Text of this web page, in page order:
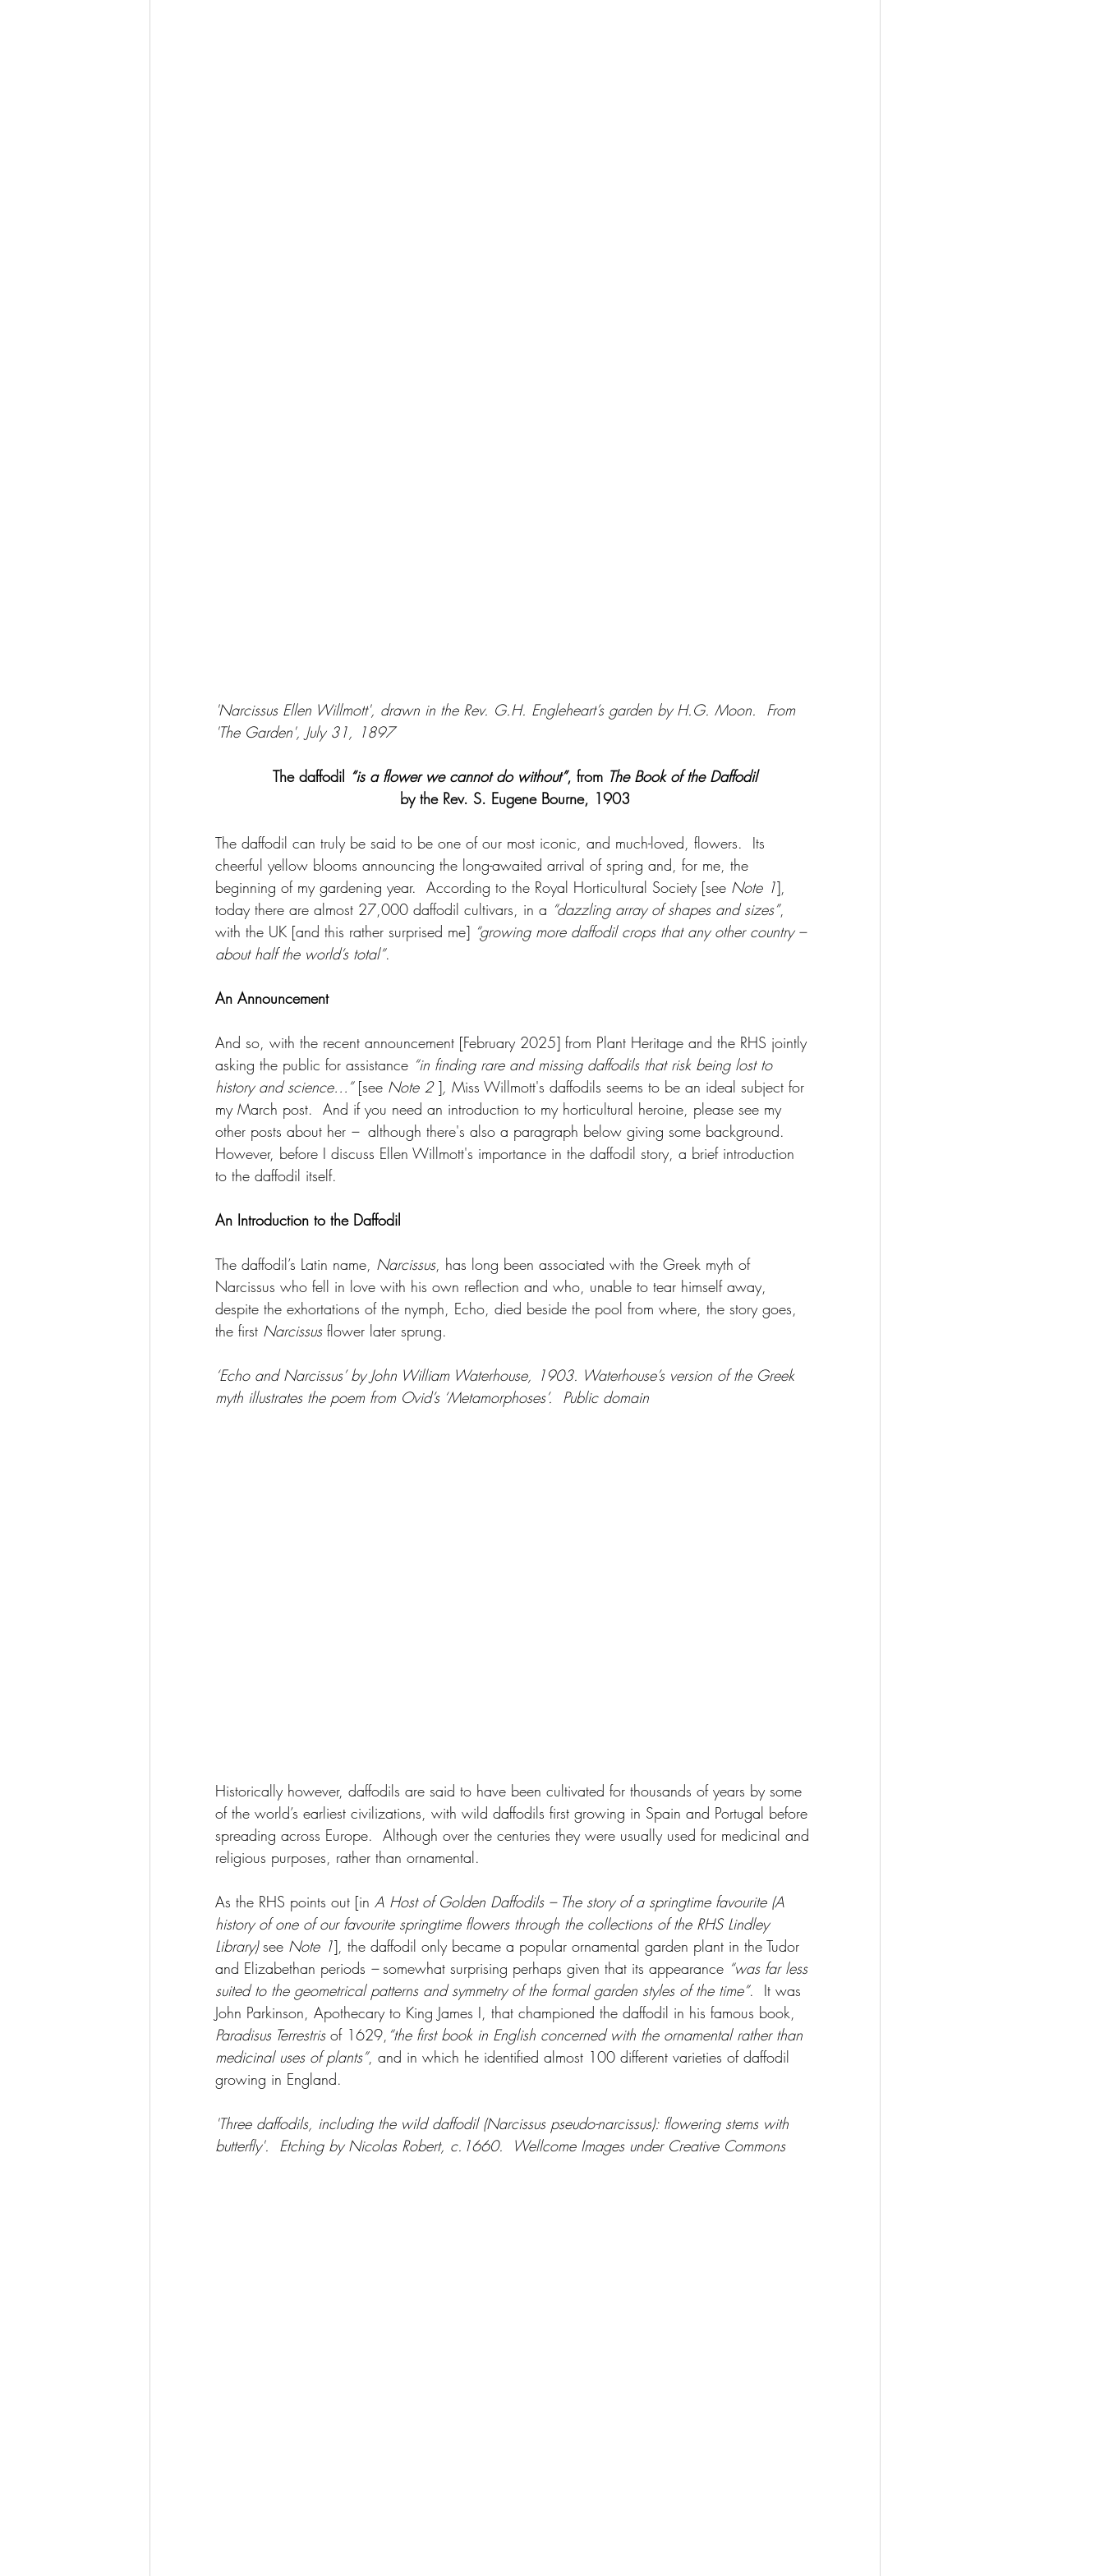
'Narcissus Ellen Willmott', drawn in the Rev. G.H. Engleheart’s garden by H.G. Moon.  From
'The Garden', July 31, 1897
The daffodil “is a flower we cannot do without”, from The Book of the Daffodil
by the Rev. S. Eugene Bourne, 1903
The daffodil can truly be said to be one of our most iconic, and much-loved, flowers.  Its
cheerful yellow blooms announcing the long-awaited arrival of spring and, for me, the
beginning of my gardening year.  According to the Royal Horticultural Society [see Note 1],
today there are almost 27,000 daffodil cultivars, in a “dazzling array of shapes and sizes”,
with the UK [and this rather surprised me] “growing more daffodil crops that any other country –
about half the world’s total”.
An Announcement
And so, with the recent announcement [February 2025] from Plant Heritage and the RHS jointly
asking the public for assistance “in finding rare and missing daffodils that risk being lost to
history and science…” [see Note 2 ], Miss Willmott's daffodils seems to be an ideal subject for
my March post.  And if you need an introduction to my horticultural heroine, please see my
other posts about her –
  although there's also a paragraph below giving some background.
However, before I discuss Ellen Willmott's importance in the daffodil story, a brief introduction
to the daffodil itself.
An Introduction to the Daffodil
The daffodil’s Latin name, Narcissus, has long been associated with the Greek myth of
Narcissus who fell in love with his own reflection and who, unable to tear himself away,
despite the exhortations of the nymph, Echo, died beside the pool from where, the story goes,
the first Narcissus flower later sprung.
‘Echo and Narcissus’ by John William Waterhouse, 1903. Waterhouse’s version of the Greek
myth illustrates the poem from Ovid’s ‘Metamorphoses’.  Public domain
Historically however, daffodils are said to have been cultivated for thousands of years by some
of the world’s earliest civilizations, with wild daffodils first growing in Spain and Portugal before
spreading across Europe.  Although over the centuries they were usually used for medicinal and
religious purposes, rather than ornamental.
As the RHS points out [in A Host of Golden Daffodils – The story of a springtime favourite (A
history of one of our favourite springtime flowers through the collections of the RHS Lindley
Library) see Note 1], the daffodil only became a popular ornamental garden plant in the Tudor
and Elizabethan periods – somewhat surprising perhaps given that its appearance “was far less
suited to the geometrical patterns and symmetry of the formal garden styles of the time”.  It was
John Parkinson, Apothecary to King James I, that championed the daffodil in his famous book,
Paradisus Terrestris of 1629, “the first book in English concerned with the ornamental rather than
medicinal uses of plants”, and in which he identified almost 100 different varieties of daffodil
growing in England.
'Three daffodils, including the wild daffodil (Narcissus pseudo-narcissus): flowering stems with
butterfly'.  Etching by Nicolas Robert, c.1660.  Wellcome Images under Creative Commons